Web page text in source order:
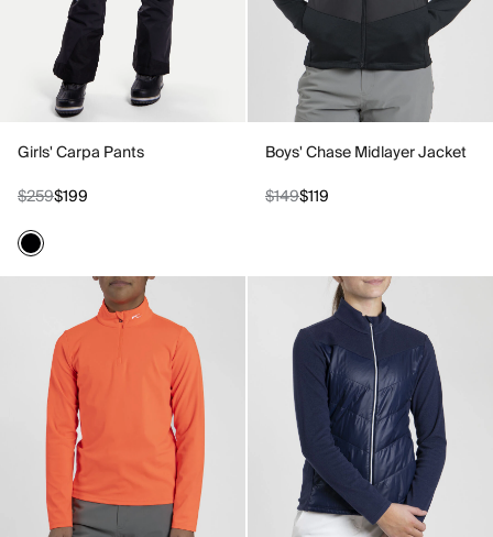
Girls' Carpa Pants
$259$199
Boys' Chase Midlayer Jacket
$149$119